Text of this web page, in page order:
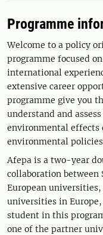
Programme
Welcome to a policy
programme focused
international
extensive career
programme give you
understand and
environmental effects
environmental
Afepa is a two-year
collaboration between
European
universities in Europe,
student in this
one of the partner